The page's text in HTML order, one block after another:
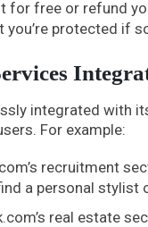
for free or refund
you’re protected if
integrated with
For example:
recruitment
a personal stylist
real estate